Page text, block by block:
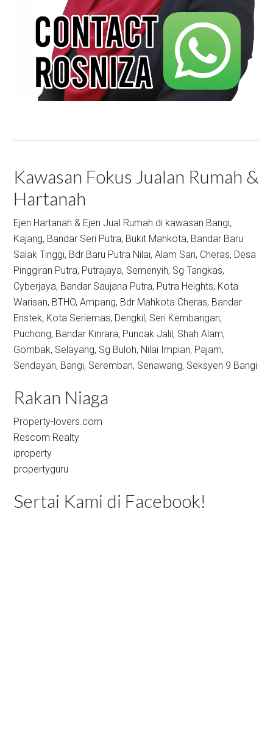
Kawasan Fokus Jualan Rumah &
Hartanah
Ejen Hartanah & Ejen Jual Rumah di kawasan Bangi,
Kajang, Bandar Seri Putra, Bukit Mahkota, Bandar Baru
Salak Tinggi, Bdr Baru Putra Nilai, Alam Sari, Cheras, Desa
Pinggiran Putra, Putrajaya, Semenyih, Sg Tangkas,
Cyberjaya, Bandar Saujana Putra, Putra Heights, Kota
Warisan, BTHO, Ampang, Bdr Mahkota Cheras, Bandar
Enstek, Kota Seriemas, Dengkil, Seri Kembangan,
Puchong, Bandar Kinrara, Puncak Jalil, Shah Alam,
Gombak, Selayang, Sg Buloh, Nilai Impian, Pajam,
Sendayan, Bangi, Seremban, Senawang, Seksyen 9 Bangi
Rakan Niaga
Property-lovers.com
Rescom Realty
iproperty
propertyguru
Sertai Kami di Facebook!